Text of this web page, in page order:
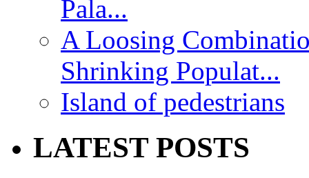
Pala...
A Loosing
Shrinking Populat...
Island of pedestrians
LATEST POSTS